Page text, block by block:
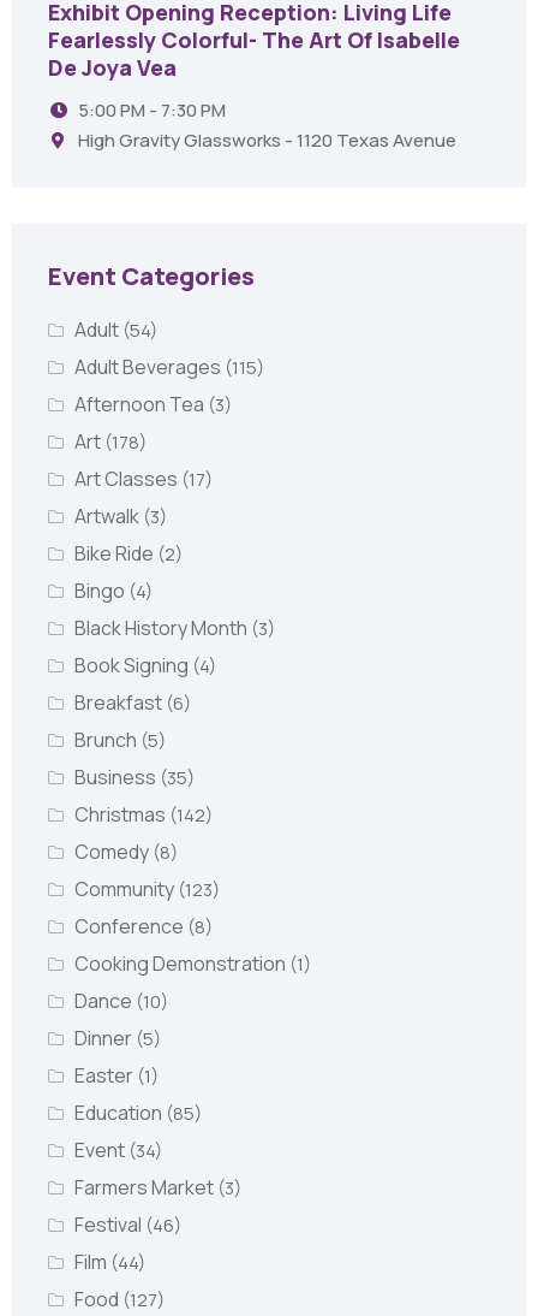
Exhibit Opening Reception: Living Life
Fearlessly Colorful- The Art Of Isabelle
De Joya Vea
5:00 PM - 7:30 PM
High Gravity Glassworks - 1120 Texas Avenue
Event Categories
Adult (54)
Adult Beverages (115)
Afternoon Tea (3)
Art (178)
Art Classes (17)
Artwalk (3)
Bike Ride (2)
Bingo (4)
Black History Month (3)
Book Signing (4)
Breakfast (6)
Brunch (5)
Business (35)
Christmas (142)
Comedy (8)
Community (123)
Conference (8)
Cooking Demonstration (1)
Dance (10)
Dinner (5)
Easter (1)
Education (85)
Event (34)
Farmers Market (3)
Festival (46)
Film (44)
Food (127)